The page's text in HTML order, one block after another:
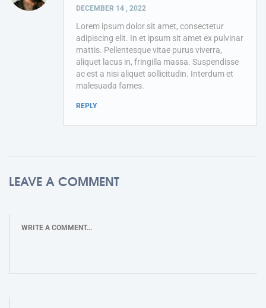
DECEMBER 14 , 2022
Lorem ipsum dolor sit amet, consectetur
adipiscing elit. In et ipsum sit amet ex pulvinar
mattis. Pellentesque vitae purus viverra,
aliquet lacus in, fringilla massa. Suspendisse
ac est a nisi aliquet sollicitudin. Interdum et
malesuada fames.
REPLY
LEAVE A COMMENT